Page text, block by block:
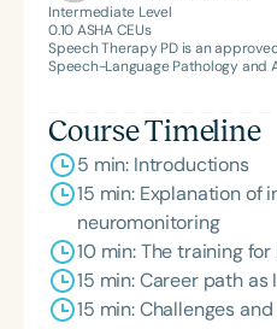
Intermediate Level
0.10ASHA CEUs
Speech Therapy PD is an
Speech-Language Pathology and
Course Timeline
5 min: Introductions
15 min: Explanation of
neuromonitoring
10 min: The training for
15 min: Career path
15 min: Challenges